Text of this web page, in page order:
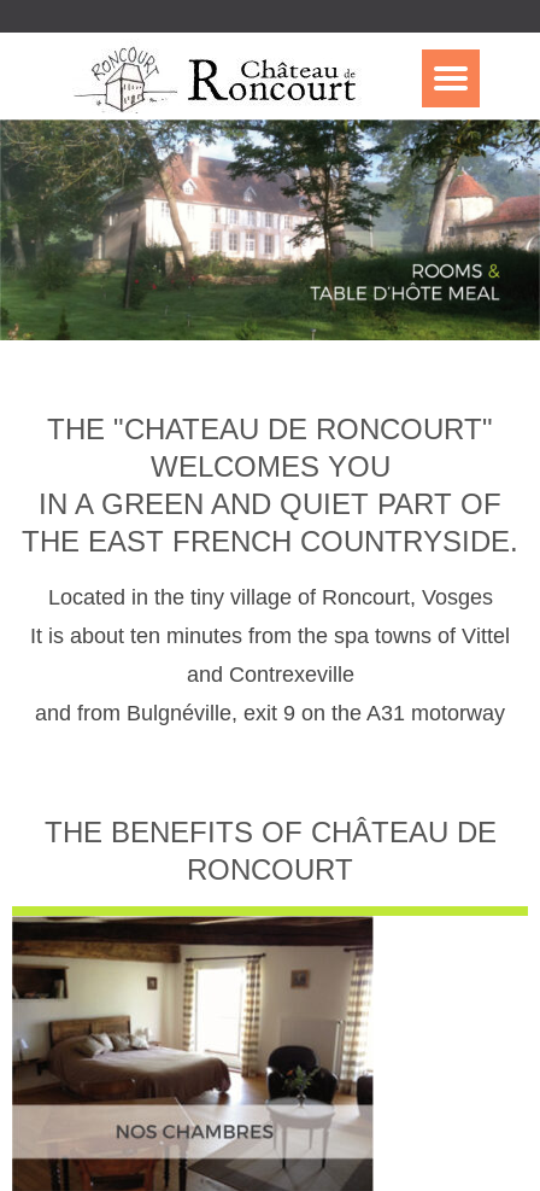
THE "CHATEAU DE RONCOURT"
WELCOMES YOU
IN A GREEN AND QUIET PART OF
THE EAST FRENCH COUNTRYSIDE.
Located in the tiny village of Roncourt, Vosges
It is about ten minutes from the spa towns of Vittel
and Contrexeville
and from Bulgnéville, exit 9 on the A31 motorway
THE BENEFITS OF CHÂTEAU DE
RONCOURT